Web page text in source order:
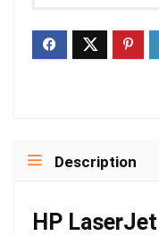
Description
HP